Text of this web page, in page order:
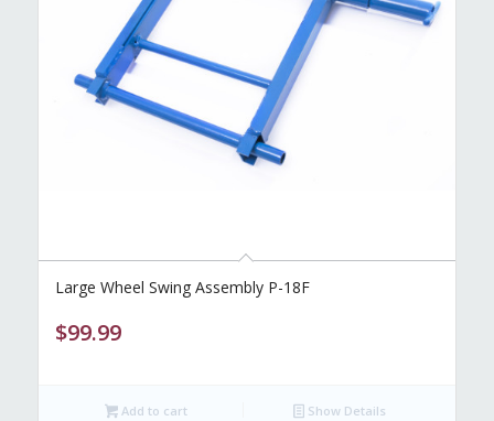
Large Wheel Swing Assembly P-18F
$99.99
Add to cart Show Details